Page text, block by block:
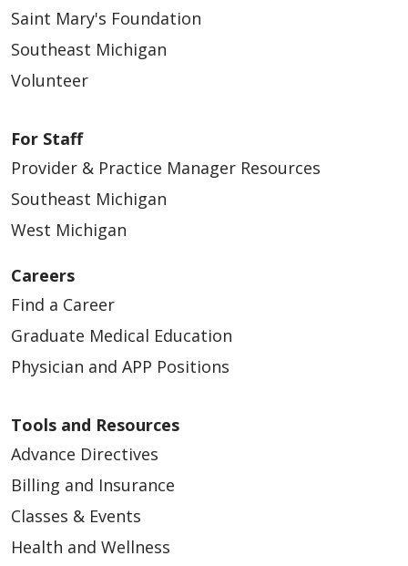
Saint Mary's Foundation
Southeast Michigan
Volunteer
For Staff
Provider & Practice Manager Resources
Southeast Michigan
West Michigan
Careers
Find a Career
Graduate Medical Education
Physician and APP Positions
Tools and Resources
Advance Directives
Billing and Insurance
Classes & Events
Health and Wellness